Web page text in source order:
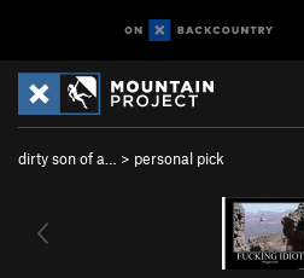
dirty son of a… > personal pick